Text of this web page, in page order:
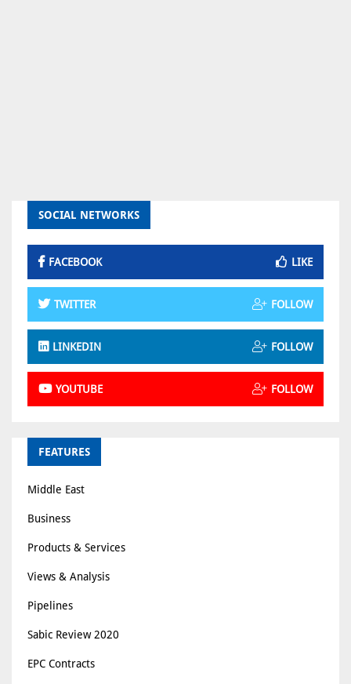
SOCIAL NETWORKS
FACEBOOK LIKE
TWITTER FOLLOW
LINKEDIN FOLLOW
YOUTUBE FOLLOW
FEATURES
Middle East
Business
Products & Services
Views & Analysis
Pipelines
Sabic Review 2020
EPC Contracts